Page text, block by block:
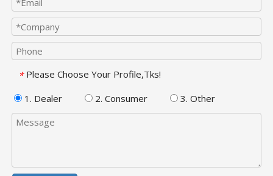
* Please Choose Your Profile,Tks!
1. Dealer
2. Consumer 3. Other